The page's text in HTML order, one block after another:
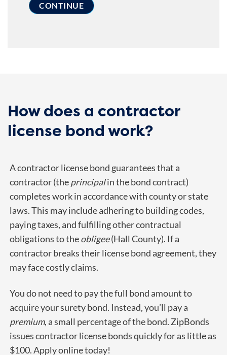
How does a contractor
license bond work?
A contractor license bond guarantees that a
contractor (theprincipalin the bond contract)
completes work in accordance with county or state
laws. This may include adhering to building codes,
paying taxes, and fulfilling other contractual
obligations to theobligee(Hall County). If a
contractor breaks their license bond agreement, they
may face costly claims.
You do not need to pay the full bond amount to
acquire your surety bond. Instead, you’ll pay a
premium, a small percentage of the bond. ZipBonds
issues contractor license bonds quickly for as little as
$100. Apply online today!